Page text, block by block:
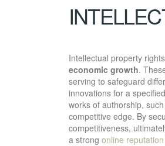
Intellectual property
economic growth.
serving to safeguard
innovations for a
works of authorship,
competitive edge. By
competitiveness,
a strong online reputation